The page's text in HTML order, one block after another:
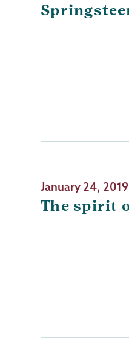
January 24, 2019
The spirit